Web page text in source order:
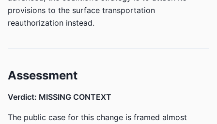
provisions to the surface transportation
reauthorization instead.
Assessment
Verdict: MISSING CONTEXT
The public case for this change is framed almost